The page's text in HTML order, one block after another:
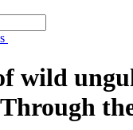
wild